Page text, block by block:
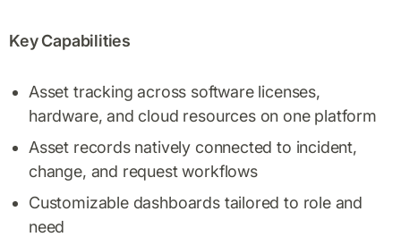
Key Capabilities
Asset tracking across software licenses,
hardware, and cloud resources on one platform
Asset records natively connected to incident,
change, and request workflows
Customizable dashboards tailored to role and
need